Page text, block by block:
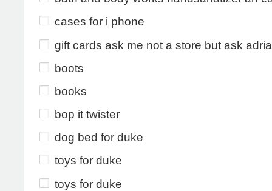
cases for i phone
gift cards ask me not a store but ask
boots
books
bop it twister
dog bed for duke
toys for duke
toys for duke